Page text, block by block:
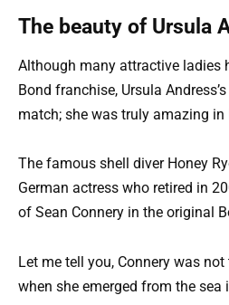
The beauty of Ursula
Although many attractive ladies
Bond franchise, Ursula
match; she was truly amazing in
The famous shell diver Honey
German actress who retired in
of Sean Connery in the original
Let me tell you, Connery was
when she emerged from the